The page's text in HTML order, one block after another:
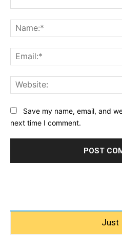
Save my name, email, and
next time I comment.
Just